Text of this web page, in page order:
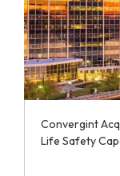
Convergint
Life Safety